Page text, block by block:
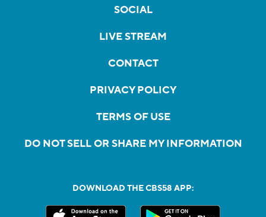
SOCIAL
LIVE STREAM
CONTACT
PRIVACY POLICY
TERMS OF USE
DO NOT SELL OR SHARE MY INFORMATION
DOWNLOAD THE CBS58 APP: